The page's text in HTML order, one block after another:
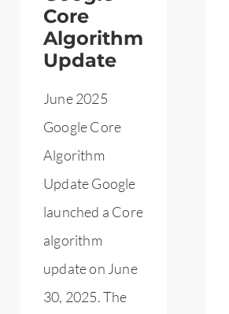
Core
Algorithm
Update
June 2025
Google Core
Algorithm
Update Google
launched a Core
algorithm
update on June
30, 2025. The